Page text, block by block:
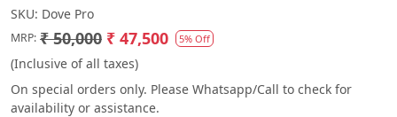
SKU: Dove Pro
MRP: ₹ 50,000 ₹ 47,500 5% Off
(Inclusive of all taxes)
On special orders only. Please Whatsapp/Call to check for
availability or assistance.